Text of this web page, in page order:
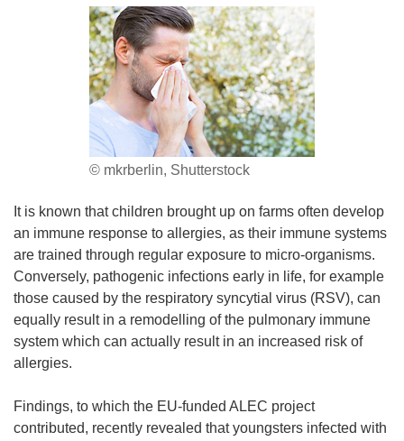
© mkrberlin, Shutterstock
It is known that children brought up on farms often develop
an immune response to allergies, as their immune systems
are trained through regular exposure to micro-organisms.
Conversely, pathogenic infections early in life, for example
those caused by the respiratory syncytial virus (RSV), can
equally result in a remodelling of the pulmonary immune
system which can actually result in an increased risk of
allergies.
Findings, to which the EU-funded ALEC project
contributed, recently revealed that youngsters infected with